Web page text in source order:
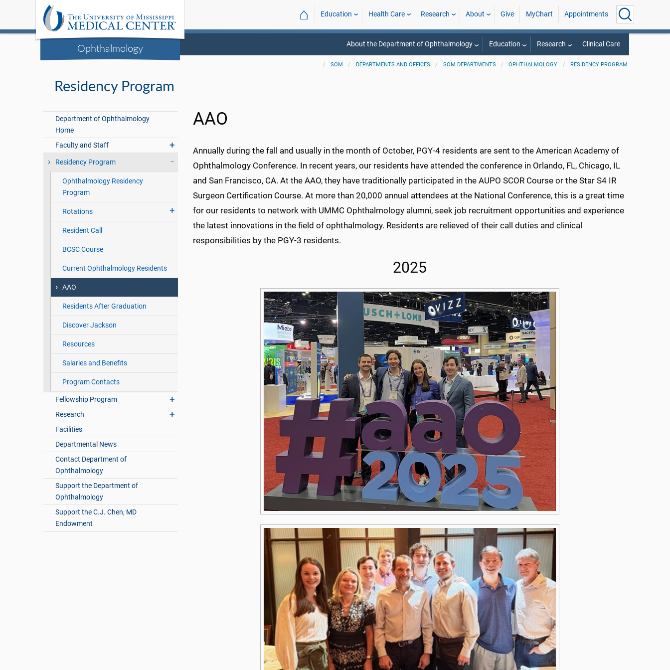
Ophthalmology
⌂ Education Health Care Research About Give MyChart Appointments
About the Department of Ophthalmology Education Research Clinical Care
SOM DEPARTMENTS AND OFFICES SOM DEPARTMENTS OPHTHALMOLOGY RESIDENCY PROGRAM
Residency Program
Department of Ophthalmology
Home
Faculty and Staff
Residency Program
Ophthalmology Residency
Program
Rotations
Resident Call
BCSC Course
Current Ophthalmology Residents
AAO
Residents After Graduation
Discover Jackson
Resources
Salaries and Benefits
Program Contacts
Fellowship Program
Research
Facilities
Departmental News
Contact Department of
Ophthalmology
Support the Department of
Ophthalmology
Support the C.J. Chen, MD
Endowment
AAO
Annually during the fall and usually in the month of October, PGY-4 residents are sent to the American Academy of
Ophthalmology Conference. In recent years, our residents have attended the conference in Orlando, FL, Chicago, IL
and San Francisco, CA. At the AAO, they have traditionally participated in the AUPO SCOR Course or the Star S4 IR
Surgeon Certification Course. At more than 20,000 annual attendees at the National Conference, this is a great time
for our residents to network with UMMC Ophthalmology alumni, seek job recruitment opportunities and experience
the latest innovations in the field of ophthalmology. Residents are relieved of their call duties and clinical
responsibilities by the PGY-3 residents.
2025